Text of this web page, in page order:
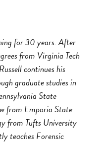
for 30 years. After
from Virginia Tech
continues his
graduate studies in
State
from Emporia State
from Tufts University
teaches Forensic